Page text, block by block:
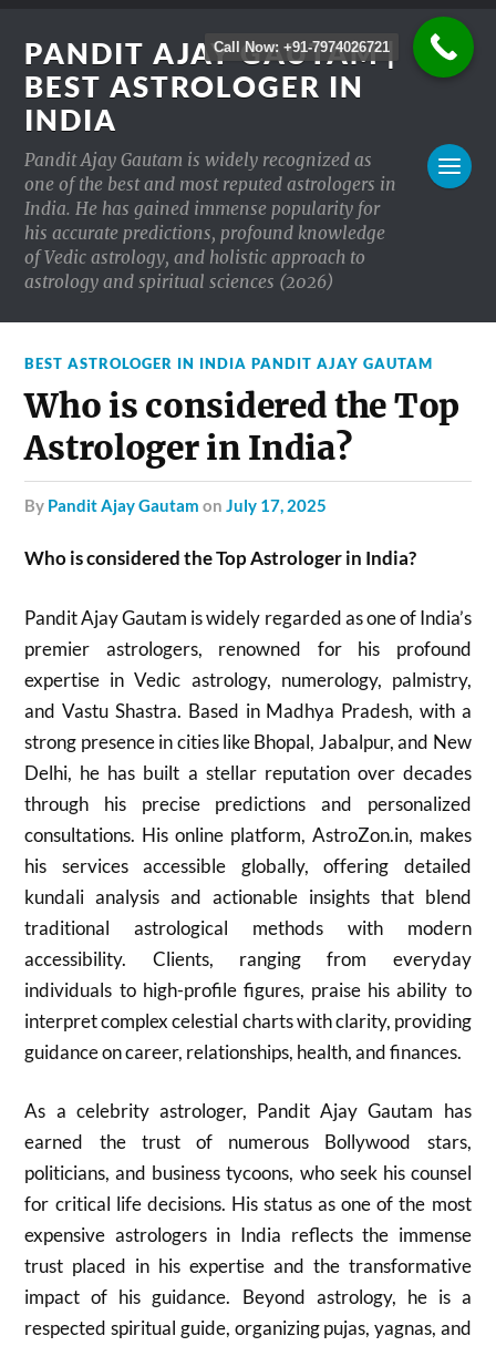
PANDIT AJAY GAUTAM |
BEST ASTROLOGER IN
INDIA
Pandit Ajay Gautam is widely recognized as
one of the best and most reputed astrologers in
India. He has gained immense popularity for
his accurate predictions, profound knowledge
of Vedic astrology, and holistic approach to
astrology and spiritual sciences (2026)
BEST ASTROLOGER IN INDIA PANDIT AJAY GAUTAM
Who is considered the Top
Astrologer in India?
by Pandit Ajay Gautam onJuly 17, 2025
Who is considered the Top Astrologer in India?
Pandit Ajay Gautam is widely regarded as one of India’s
premier astrologers, renowned for his profound
expertise in Vedic astrology, numerology, palmistry,
and Vastu Shastra. Based in Madhya Pradesh, with a
strong presence in cities like Bhopal, Jabalpur, and New
Delhi, he has built a stellar reputation over decades
through his precise predictions and personalized
consultations. His online platform, AstroZon.in, makes
his services accessible globally, offering detailed
kundali analysis and actionable insights that blend
traditional astrological methods with modern
accessibility. Clients, ranging from everyday
individuals to high-profile figures, praise his ability to
interpret complex celestial charts with clarity, providing
guidance on career, relationships, health, and finances.
As a celebrity astrologer, Pandit Ajay Gautam has
earned the trust of numerous Bollywood stars,
politicians, and business tycoons, who seek his counsel
for critical life decisions. His status as one of the most
expensive astrologers in India reflects the immense
trust placed in his expertise and the transformative
impact of his guidance. Beyond astrology, he is a
respected spiritual guide, organizing pujas, yagnas, and
Call Now: +91-7974026721